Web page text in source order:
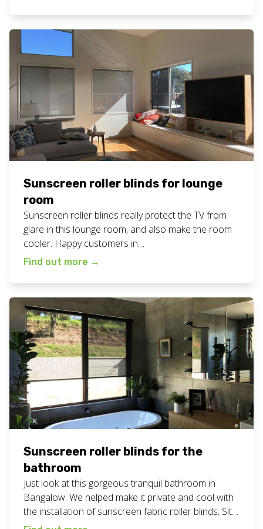
blog. Want these sunscreen blinds for your […]
Sunscreen roller blinds for lounge
room
Sunscreen roller blinds really protect the TV from
glare in this lounge room, and also make the room
cooler. Happy customers in
Casurina! #summeriscoming View all our blinds
business or home? Give Chad and the team a call
on 0408 760 488.
Find out more →
Sunscreen roller blinds for the
bathroom
Just look at this gorgeous tranquil bathroom in
Bangalow. We helped make it private and cool with
the installation of sunscreen fabric roller blinds. Sit
back and bliss out. Did you know we always send